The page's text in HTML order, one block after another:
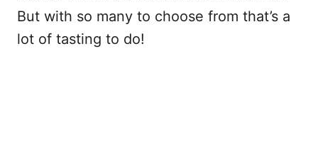
But with so many to choose from that’s a
lot of tasting to do!